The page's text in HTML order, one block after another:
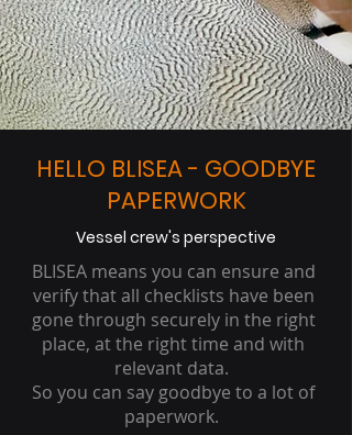
HELLO BLISEA - GOODBYE
PAPERWORK
Vessel crew's perspective
BLISEA means you can ensure and
verify that all checklists have been
gone through securely in the right
place, at the right time and with
relevant data.
So you can say goodbye to a lot of
paperwork.